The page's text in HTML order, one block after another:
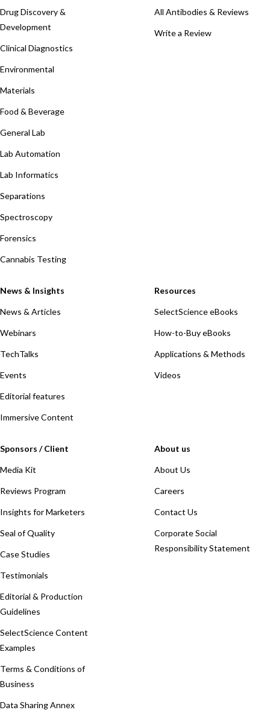
Drug Discovery &
Development
Clinical Diagnostics
Environmental
Materials
Food & Beverage
General Lab
Lab Automation
Lab Informatics
Separations
Spectroscopy
Forensics
Cannabis Testing
All Antibodies & Reviews
Write a Review
News & Insights
News & Articles
Webinars
TechTalks
Events
Editorial features
Immersive Content
Resources
SelectScience eBooks
How-to-Buy eBooks
Applications & Methods
Videos
Sponsors / Client
Media Kit
Reviews Program
Insights for Marketers
Seal of Quality
Case Studies
Testimonials
Editorial & Production
Guidelines
SelectScience Content
Examples
Terms & Conditions of
Business
Data Sharing Annex
About us
About Us
Careers
Contact Us
Corporate Social
Responsibility Statement